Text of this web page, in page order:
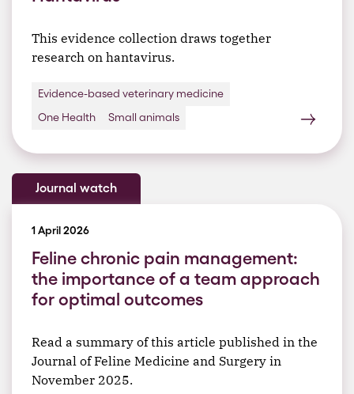
This evidence collection draws together
research on hantavirus.
Evidence-based veterinary medicine
One Health
Small animals
Journal watch
1 April 2026
Feline chronic pain management:
the importance of a team approach
for optimal outcomes
Read a summary of this article published in the
Journal of Feline Medicine and Surgery in
November 2025.